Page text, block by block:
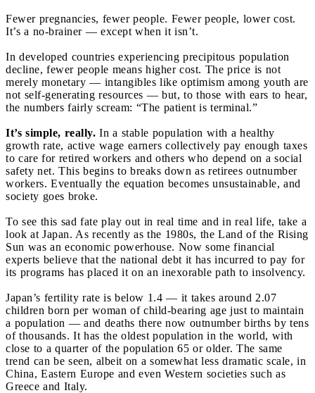
Fewer pregnancies, fewer people. Fewer people, lower cost.
It’s a no-brainer — except when it isn’t.
In developed countries experiencing precipitous population
decline, fewer people means higher cost. The price is not
merely monetary — intangibles like optimism among youth are
not self-generating resources — but, to those with ears to hear,
the numbers fairly scream: “The patient is terminal.”
It’s simple, really. In a stable population with a healthy
growth rate, active wage earners collectively pay enough taxes
to care for retired workers and others who depend on a social
safety net. This begins to breaks down as retirees outnumber
workers. Eventually the equation becomes unsustainable, and
society goes broke.
To see this sad fate play out in real time and in real life, take a
look at Japan. As recently as the 1980s, the Land of the Rising
Sun was an economic powerhouse. Now some financial
experts believe that the national debt it has incurred to pay for
its programs has placed it on an inexorable path to insolvency.
Japan’s fertility rate is below 1.4 — it takes around 2.07
children born per woman of child-bearing age just to maintain
a population — and deaths there now outnumber births by tens
of thousands. It has the oldest population in the world, with
close to a quarter of the population 65 or older. The same
trend can be seen, albeit on a somewhat less dramatic scale, in
China, Eastern Europe and even Western societies such as
Greece and Italy.